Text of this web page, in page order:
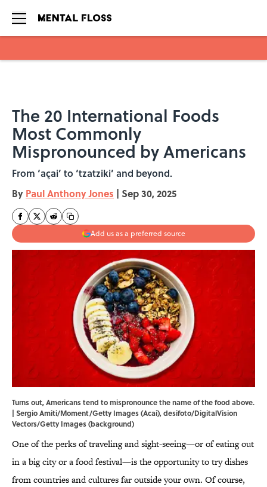
The 20 International Foods
Most Commonly
Mispronounced by Americans
From ‘açai’ to ‘tzatziki’ and beyond.
By Paul Anthony Jones | Sep 30, 2025
Add us as a preferred source
Turns out, Americans tend to mispronounce the name of the food above.
| Sergio Amiti/Moment/Getty Images (Acai), desifoto/DigitalVision
Vectors/Getty Images (background)
One of the perks of traveling and sight-seeing—or of eating out
in a big city or a food festival—is the opportunity to try dishes
from countries and cultures far outside your own. Of course,